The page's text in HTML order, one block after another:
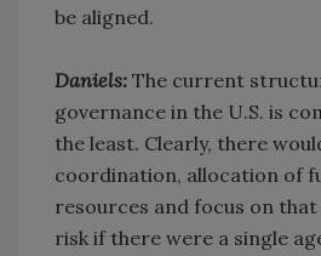
be aligned.
Daniels: The current
governance in the U.S. is
the least. Clearly, there
coordination, allocation of
resources and focus on
risk if there were a single